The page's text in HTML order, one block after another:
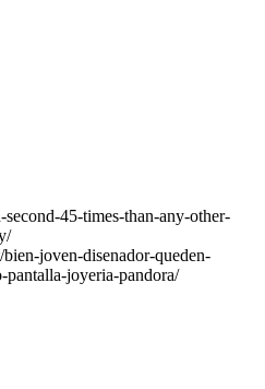
45-times-than-any-other-
joven-disenador-queden-
joyeria-pandora/